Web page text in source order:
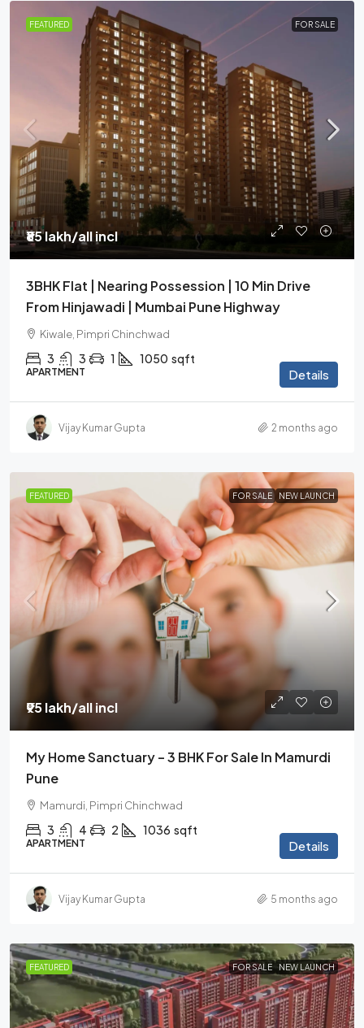
FEATURED FOR SALE
₹85 lakh/all incl
3BHK Flat | Nearing Possession | 10 Min Drive
From Hinjawadi | Mumbai Pune Highway
Kiwale, Pimpri Chinchwad
3 3 1 1050 sqft
APARTMENT Details
Vijay Kumar Gupta 2 months ago
FEATURED FOR SALE NEW LAUNCH
₹95 lakh/all incl
My Home Sanctuary – 3 BHK For Sale In Mamurdi
Pune
Mamurdi, Pimpri Chinchwad
3 4 2 1036 sqft
APARTMENT Details
Vijay Kumar Gupta 5 months ago
FEATURED FOR SALE NEW LAUNCH